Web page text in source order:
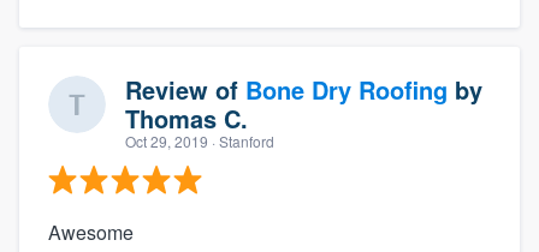
Review of Bone Dry Roofing by
Thomas C.
Oct 29, 2019 · Stanford
Awesome